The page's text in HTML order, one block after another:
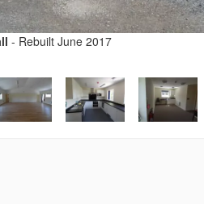
- Rebuilt June 2017